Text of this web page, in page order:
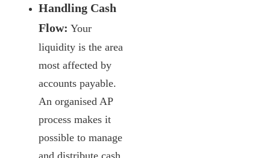
Handling Cash
Flow: Your
liquidity is the area
most affected by
accounts payable.
An organised AP
process makes it
possible to manage
and distribute cash